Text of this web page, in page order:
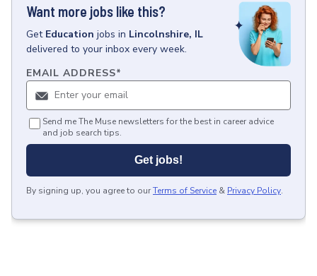
Want more jobs like this?
Get Education jobs in Lincolnshire, IL
delivered to your inbox every week.
EMAIL ADDRESS*
Send me The Muse newsletters for the best in career advice
and job search tips.
Get jobs!
By signing up, you agree to ourTerms of Service & Privacy Policy.